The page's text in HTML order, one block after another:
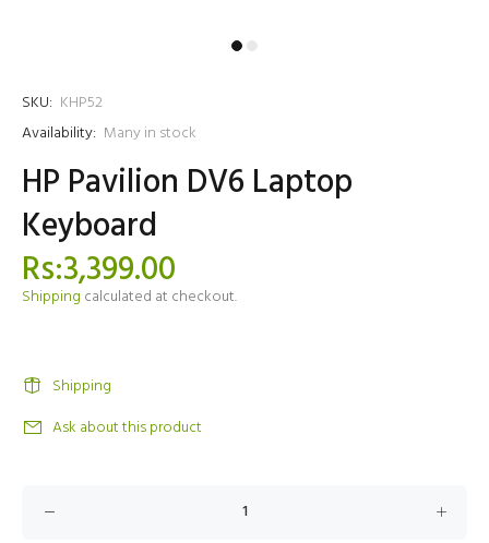
SKU: KHP52
Availability: Many in stock
HP Pavilion DV6 Laptop
Keyboard
Rs:3,399.00
Shipping calculated at checkout.
Shipping
Ask about this product